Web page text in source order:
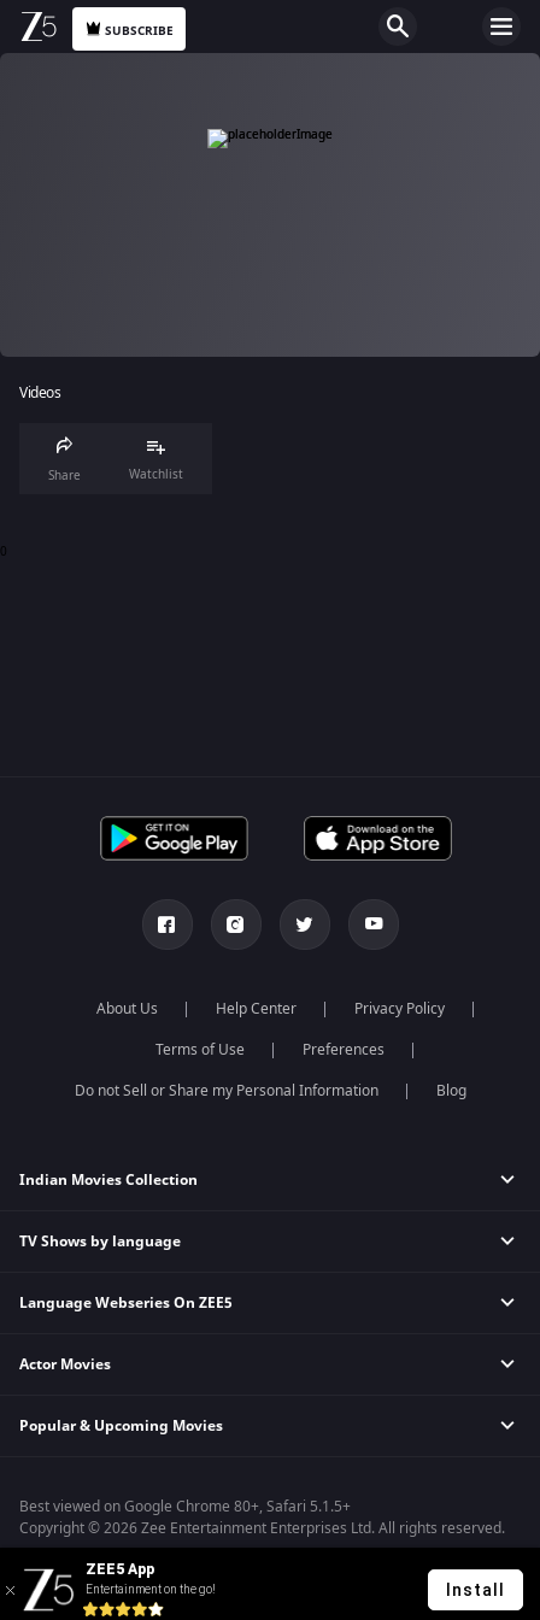
SUBSCRIBE
Videos
Share Watchlist
0
About Us Help Center
Privacy Policy
Terms of Use
Preferences
Do not Sell or Share my Personal Information
Blog
Indian Movies Collection
Indian Horror Movies
Indian Action Movies
Bollywood Romance Movies
TV Shows by language
Hindi Tv Shows & Serials
Telugu Tv Shows & Serials
Malayalam Tv Shows & Serials
Language Webseries On ZEE5
Hindi Webseries
Telugu Webseries
Actor Movies
Deepika Padukone Movies
Shahrukh Khan Movies
Priyanka Chopra Movies
Popular & Upcoming Movies
Kennedy
RRR
Mrs
Kishkindhapuri
Best viewed on Google Chrome 80+, Safari 5.1.5+
Copyright © 2026 Zee Entertainment Enterprises Ltd. All rights reserved.
ZEE5 App
Entertainment on the go! Install